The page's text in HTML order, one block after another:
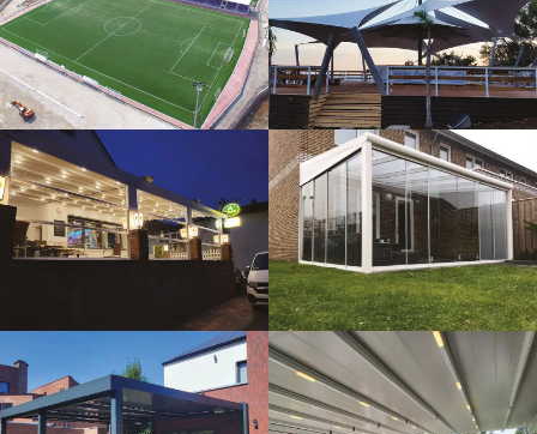
Sport Fields Tents
Guillotine
Systems
Veranda